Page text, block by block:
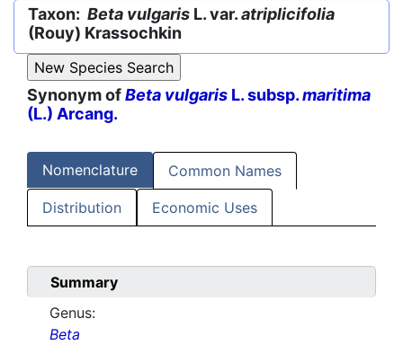
Taxon: Beta vulgaris L. var.atriplicifolia
(Rouy) Krassochkin
Synonym ofBeta vulgaris L. subsp.maritima
(L.) Arcang.
Nomenclature Common Names
Distribution Economic Uses
Summary
Genus:
Beta